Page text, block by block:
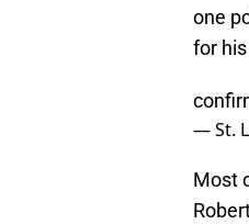
one
for
— St.
Most